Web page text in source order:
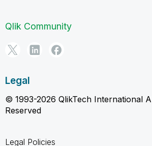
Qlik Community
Legal
© 1993-2026 QlikTech International
Reserved
Legal Policies